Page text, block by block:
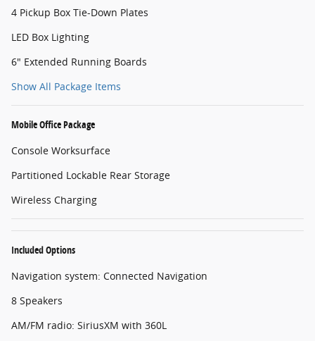
4 Pickup Box Tie-Down Plates
LED Box Lighting
6" Extended Running Boards
Show All Package Items
Mobile Office Package
Console Worksurface
Partitioned Lockable Rear Storage
Wireless Charging
Included Options
Navigation system: Connected Navigation
8 Speakers
AM/FM radio: SiriusXM with 360L